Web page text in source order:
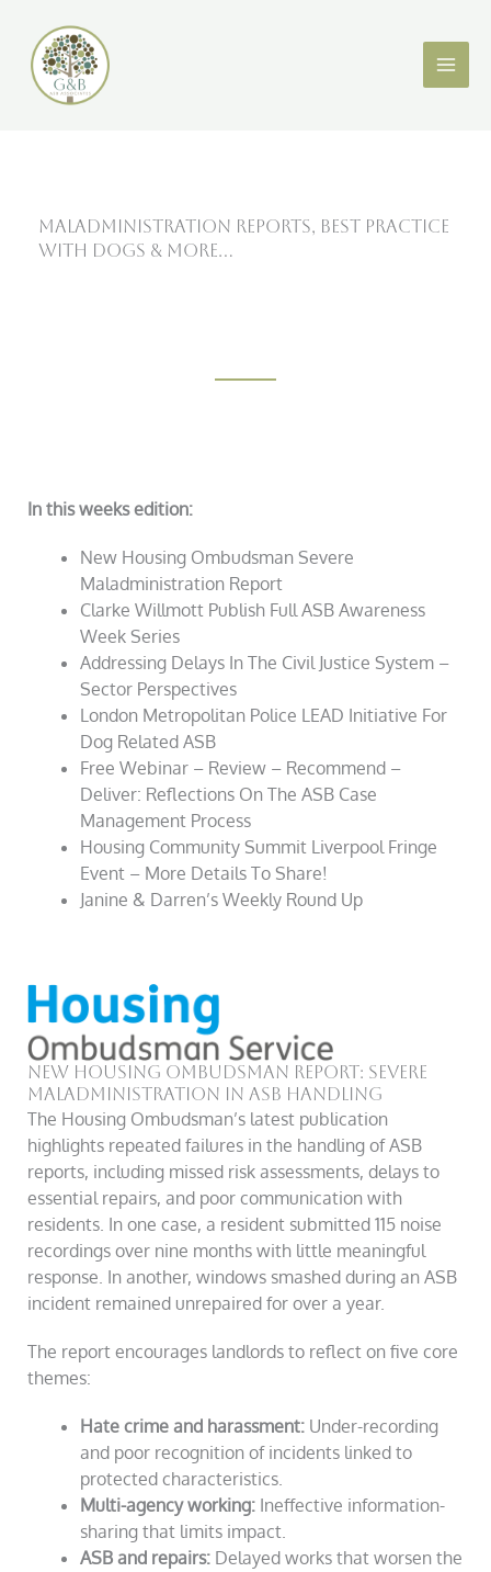
content
Maladministration Reports, Best Practice
with Dogs & More…
In this weeks edition:
New Housing Ombudsman Severe
Maladministration Report
Clarke Willmott Publish Full ASB Awareness
Week Series
Addressing Delays In The Civil Justice System –
Sector Perspectives
London Metropolitan Police LEAD Initiative For
Dog Related ASB
Free Webinar – Review – Recommend –
Deliver: Reflections On The ASB Case
Management Process
Housing Community Summit Liverpool Fringe
Event – More Details To Share!
Janine & Darren’s Weekly Round Up
New Housing Ombudsman Report: Severe
Maladministration in ASB Handling
The Housing Ombudsman’s latest publication
highlights repeated failures in the handling of ASB
reports, including missed risk assessments, delays to
essential repairs, and poor communication with
residents. In one case, a resident submitted 115 noise
recordings over nine months with little meaningful
response. In another, windows smashed during an ASB
incident remained unrepaired for over a year.
The report encourages landlords to reflect on five core
themes:
Hate crime and harassment:Under-recording
and poor recognition of incidents linked to
protected characteristics.
Multi-agency working:Ineffective information-
sharing that limits impact.
ASB and repairs:Delayed works that worsen the